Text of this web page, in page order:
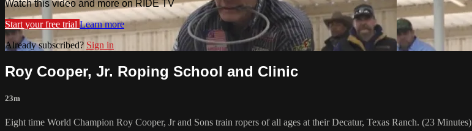
Watch this video and more on RIDE TV
Start your free trial Learn more
Already subscribed? Sign in
Roy Cooper, Jr. Roping School and Clinic
23m
Eight time World Champion Roy Cooper, Jr and Sons train ropers of all ages at their Decatur, Texas Ranch. (23 Minutes)